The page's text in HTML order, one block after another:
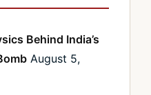
Behind India’s
August 5,